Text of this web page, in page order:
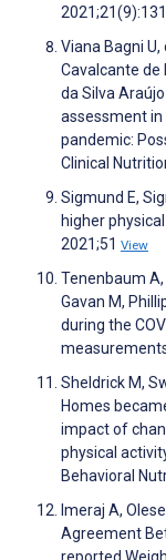
Viana Bagni U,
Cavalcante de
da Silva
assessment in
pandemic:
Clinical
Sigmund E,
higher
2021;51 View
Tenenbaum A,
Gavan M,
during the
Sheldrick M,
Homes
impact of
physical
Behavioral
Imeraj A,
Agreement